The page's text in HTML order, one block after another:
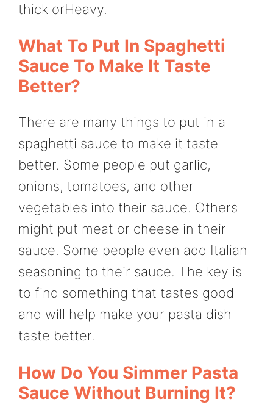
thick orHeavy.
What To Put In Spaghetti
Sauce To Make It Taste
Better?
There are many things to put in a
spaghetti sauce to make it taste
better. Some people put garlic,
onions, tomatoes, and other
vegetables into their sauce. Others
might put meat or cheese in their
sauce. Some people even add Italian
seasoning to their sauce. The key is
to find something that tastes good
and will help make your pasta dish
taste better.
How Do You Simmer Pasta
Sauce Without Burning It?